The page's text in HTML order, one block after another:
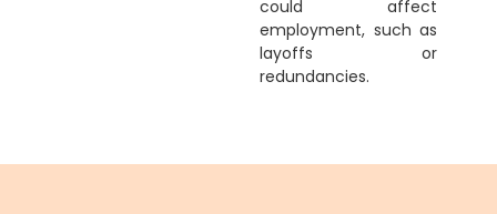
could affect
employment, such as
layoffs or
redundancies.